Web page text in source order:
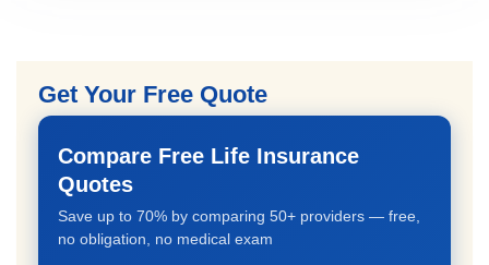
Get Your Free Quote
Compare Free Life Insurance
Quotes
Save up to 70% by comparing 50+ providers — free,
no obligation, no medical exam